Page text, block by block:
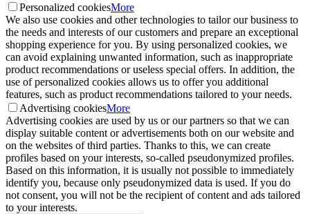
Personalized cookiesMore
We also use cookies and other technologies to tailor our business to
the needs and interests of our customers and prepare an exceptional
shopping experience for you. By using personalized cookies, we
can avoid explaining unwanted information, such as inappropriate
product recommendations or useless special offers. In addition, the
use of personalized cookies allows us to offer you additional
features, such as product recommendations tailored to your needs.
Advertising cookiesMore
Advertising cookies are used by us or our partners so that we can
display suitable content or advertisements both on our website and
on the websites of third parties. Thanks to this, we can create
profiles based on your interests, so-called pseudonymized profiles.
Based on this information, it is usually not possible to immediately
identify you, because only pseudonymized data is used. If you do
not consent, you will not be the recipient of content and ads tailored
to your interests.